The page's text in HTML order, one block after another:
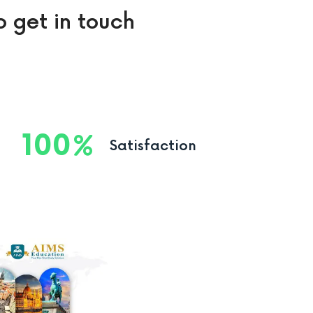
get in touch
100 Satisfaction